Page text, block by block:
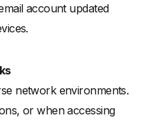
account updated
network environments.
or when accessing